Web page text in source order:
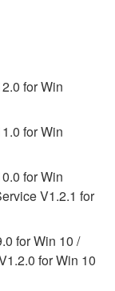
a license to
and data
item
to the
ownership
is
is
and
and all
entitled to
the use of
to be
for Win
for Win
for Win
V1.2.1 for
for Win 10 /
for Win 10